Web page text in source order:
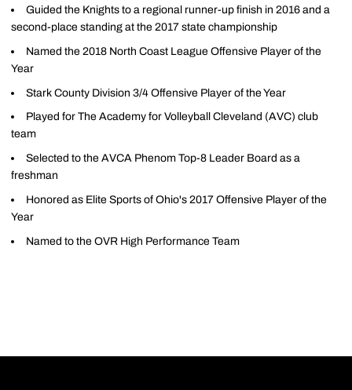
Guided the Knights to a regional runner-up finish in 2016 and a
second-place standing at the 2017 state championship
Named the 2018 North Coast League Offensive Player of the
Year
Stark County Division 3/4 Offensive Player of the Year
Played for The Academy for Volleyball Cleveland (AVC) club
team
Selected to the AVCA Phenom Top-8 Leader Board as a
freshman
Honored as Elite Sports of Ohio's 2017 Offensive Player of the
Year
Named to the OVR High Performance Team